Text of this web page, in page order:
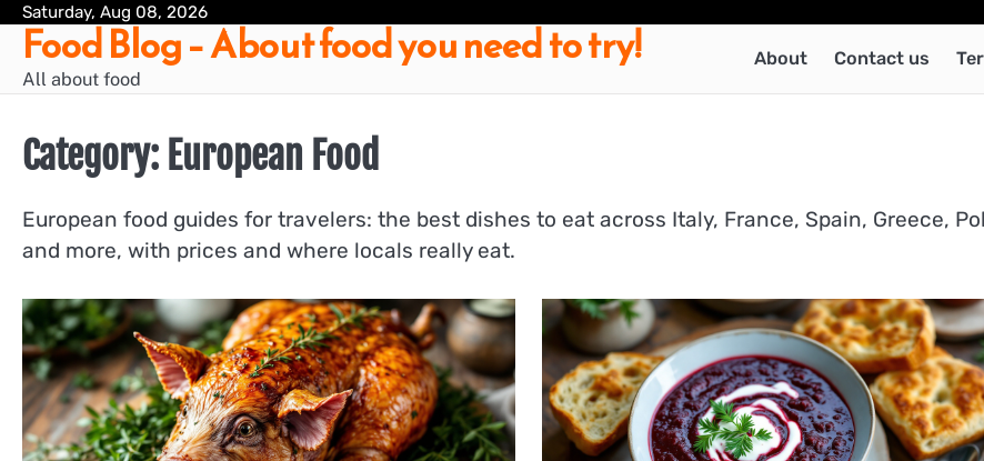
Skip
content
Saturday, Aug 08, 2026
Food Blog – About food you need to try!
All about food
About Contact us
Category: European Food
European food guides for travelers: the best dishes to eat across Italy, France, Spain, Greece,
and more, with prices and where locals really eat.